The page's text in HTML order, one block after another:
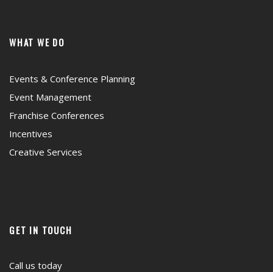
WHAT WE DO
Events & Conference Planning
Event Management
Franchise Conferences
Incentives
Creative Services
GET IN TOUCH
Call us today